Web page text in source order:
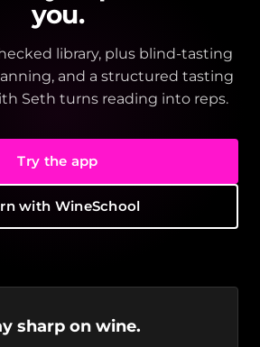
you.
library, plus blind-tasting
and a structured tasting
Seth turns reading into reps.
Try the app
with WineSchool
sharp on wine.